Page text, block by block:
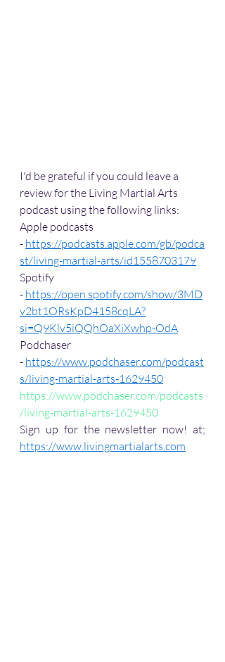
I'd be grateful if you could leave a
review for the Living Martial Arts
podcast using the following links:
Apple podcasts
- https://podcasts.apple.com/gb/podca
st/living-martial-arts/id1558703179
Spotify
- https://open.spotify.com/show/3MD
v2bt1ORsKpD4158cqLA?
si=Q9Klv5iQQhOaXiXwhp-OdA
Podchaser
- https://www.podchaser.com/podcast
s/living-martial-arts-1629450
https://www.podchaser.com/podcasts
/living-martial-arts-1629450
https://www.livingmartialarts.com